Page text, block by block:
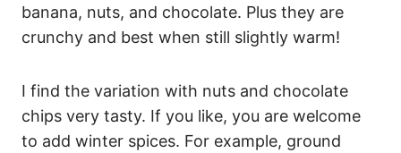
banana, nuts, and chocolate. Plus they are
crunchy and best when still slightly warm!
I find the variation with nuts and chocolate
chips very tasty. If you like, you are welcome
to add winter spices. For example, ground